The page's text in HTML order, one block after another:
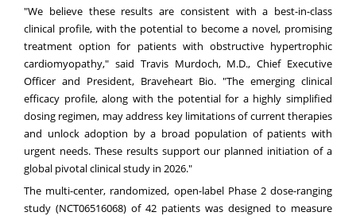
"We believe these results are consistent with a best-in-class
clinical profile, with the potential to become a novel, promising
treatment option for patients with obstructive hypertrophic
cardiomyopathy," said Travis Murdoch, M.D., Chief Executive
Officer and President, Braveheart Bio. "The emerging clinical
efficacy profile, along with the potential for a highly simplified
dosing regimen, may address key limitations of current therapies
and unlock adoption by a broad population of patients with
urgent needs. These results support our planned initiation of a
global pivotal clinical study in 2026."
The multi-center, randomized, open-label Phase 2 dose-ranging
study (NCT06516068) of 42 patients was designed to measure